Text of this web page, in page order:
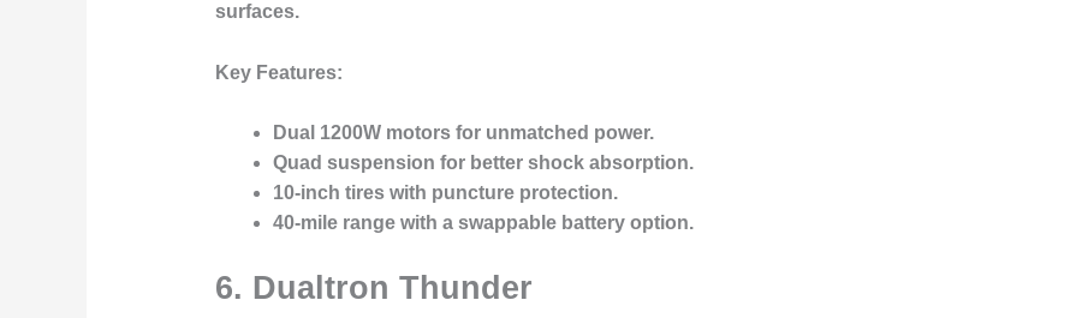
surfaces.
Key Features:
Dual 1200W motors for unmatched power.
Quad suspension for better shock absorption.
10-inch tires with puncture protection.
40-mile range with a swappable battery option.
6. Dualtron Thunder